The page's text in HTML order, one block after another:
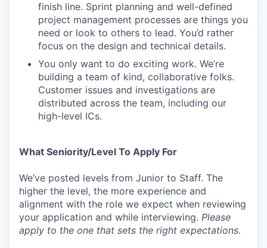
finish line. Sprint planning and well-defined
project management processes are things you
need or look to others to lead. You’d rather
focus on the design and technical details.
You only want to do exciting work. We’re
building a team of kind, collaborative folks.
Customer issues and investigations are
distributed across the team, including our
high-level ICs.
What Seniority/Level To Apply For
We’ve posted levels from Junior to Staff. The
higher the level, the more experience and
alignment with the role we expect when reviewing
your application and while interviewing. Please
apply to the one that sets the right expectations.